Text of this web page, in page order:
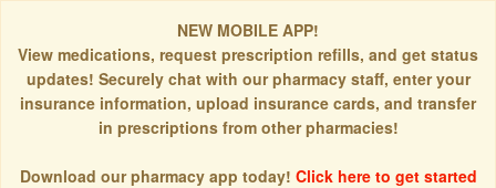
NEW MOBILE APP!
View medications, request prescription refills, and get status
updates! Securely chat with our pharmacy staff, enter your
insurance information, upload insurance cards, and transfer
in prescriptions from other pharmacies!
Download our pharmacy app today! Click here to get started